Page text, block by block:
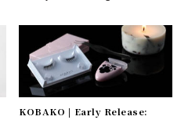
KOBAKO | Early Release: